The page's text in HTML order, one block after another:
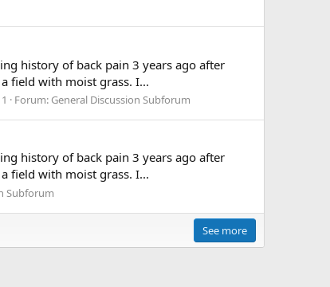
history of back pain 3 years ago after
field with moist grass. I...
Forum: General Discussion Subforum
history of back pain 3 years ago after
field with moist grass. I...
Subforum
See more